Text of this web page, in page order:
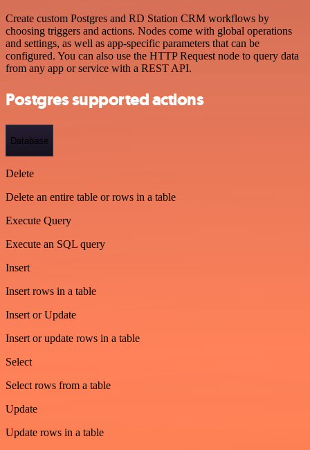
Create custom Postgres and RD Station CRM workflows by
choosing triggers and actions. Nodes come with global operations
and settings, as well as app-specific parameters that can be
configured. You can also use the HTTP Request node to query data
from any app or service with a REST API.
Postgres supported actions
Database
Delete
Delete an entire table or rows in a table
Execute Query
Execute an SQL query
Insert
Insert rows in a table
Insert or Update
Insert or update rows in a table
Select
Select rows from a table
Update
Update rows in a table